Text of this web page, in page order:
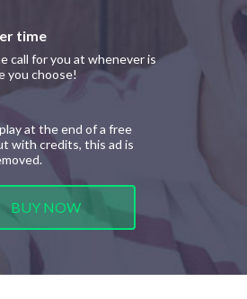
time
call for you at whenever is
you choose!
at the end of a free
with credits, this ad is
BUY NOW